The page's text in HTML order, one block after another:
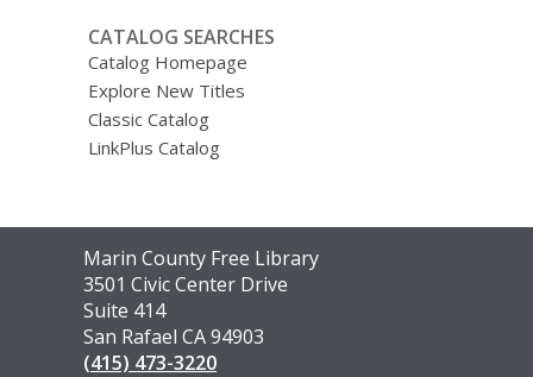
CATALOG SEARCHES
Catalog Homepage
Explore New Titles
Classic Catalog
LinkPlus Catalog
Contact
the
Library
Marin County Free Library
3501 Civic Center Drive
Suite 414
San Rafael CA 94903
(415) 473-3220